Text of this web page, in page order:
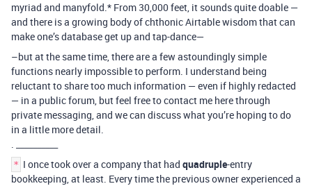
myriad and manyfold.* From 30,000 feet, it sounds quite doable —
and there is a growing body of chthonic Airtable wisdom that can
make one’s database get up and tap-dance—
–but at the same time, there are a few astoundingly simple
functions nearly impossible to perform. I understand being
reluctant to share too much information — even if highly redacted
— in a public forum, but feel free to contact me here through
private messaging, and we can discuss what you’re hoping to do
in a little more detail.
. __________
* I once took over a company that had quadruple-entry
bookkeeping, at least. Every time the previous owner experienced a